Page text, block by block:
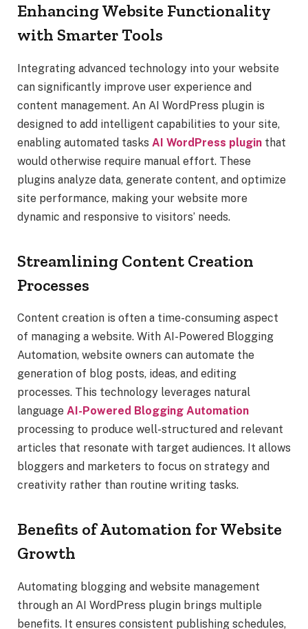
Enhancing Website Functionality
with Smarter Tools
Integrating advanced technology into your website
can significantly improve user experience and
content management. An AI WordPress plugin is
designed to add intelligent capabilities to your site,
enabling automated tasks AI WordPress plugin that
would otherwise require manual effort. These
plugins analyze data, generate content, and optimize
site performance, making your website more
dynamic and responsive to visitors’ needs.
Streamlining Content Creation
Processes
Content creation is often a time-consuming aspect
of managing a website. With AI-Powered Blogging
Automation, website owners can automate the
generation of blog posts, ideas, and editing
processes. This technology leverages natural
language AI-Powered Blogging Automation
processing to produce well-structured and relevant
articles that resonate with target audiences. It allows
bloggers and marketers to focus on strategy and
creativity rather than routine writing tasks.
Benefits of Automation for Website
Growth
Automating blogging and website management
through an AI WordPress plugin brings multiple
benefits. It ensures consistent publishing schedules,